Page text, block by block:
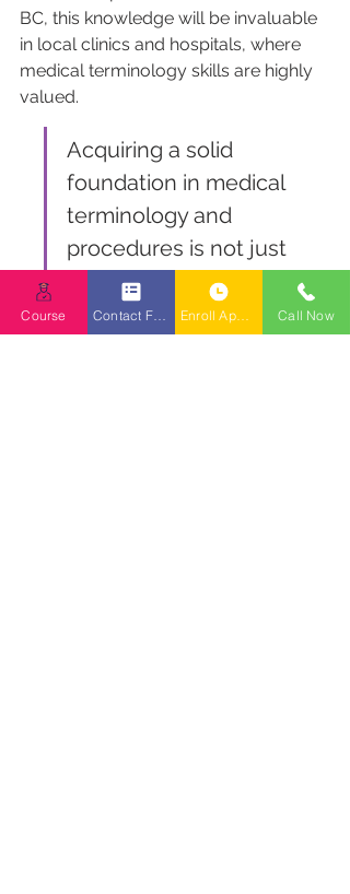
BC, this knowledge will be invaluable
in local clinics and hospitals, where
medical terminology skills are highly
valued.
Acquiring a solid
foundation in medical
terminology and
procedures is not just
about memorization; it's
about understanding the
Course Contact Form Enroll Appointment Booking Call Now